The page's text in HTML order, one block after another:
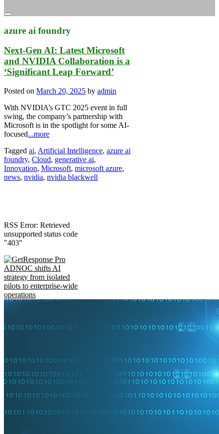
azure ai foundry
Next-Gen AI: Latest Microsoft
and NVIDIA Collaboration is a
‘Significant Leap Forward’
Posted on March 20, 2025 by admin
With NVIDIA’s GTC 2025 event in full
swing, the company’s partnership with
Microsoft is in the spotlight for some AI-
focused...more
Tagged ai, Artificial Intelligence, azure ai
foundry, Cloud, generative ai,
Innovation, Microsoft, microsoft azure,
news, nvidia, nvidia blackwell
RSS Error: Retrieved
unsupported status code
"403"
ADNOC shifts AI
strategy from isolated
pilots to enterprise-wide
operations